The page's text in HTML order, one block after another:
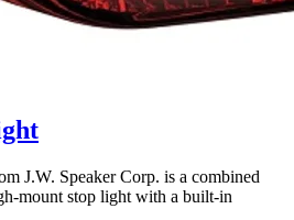
J.W. Speaker Corp. is a combined
mount stop light with a built-in